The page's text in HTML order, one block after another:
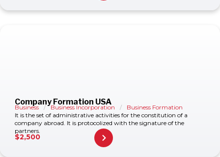
Company Formation USA
Business / Business Incorporation /
Business Formation
It is the set of administrative activities for the constitution of a
company abroad. It is protocolized with the signature of the
partners.
$2,500